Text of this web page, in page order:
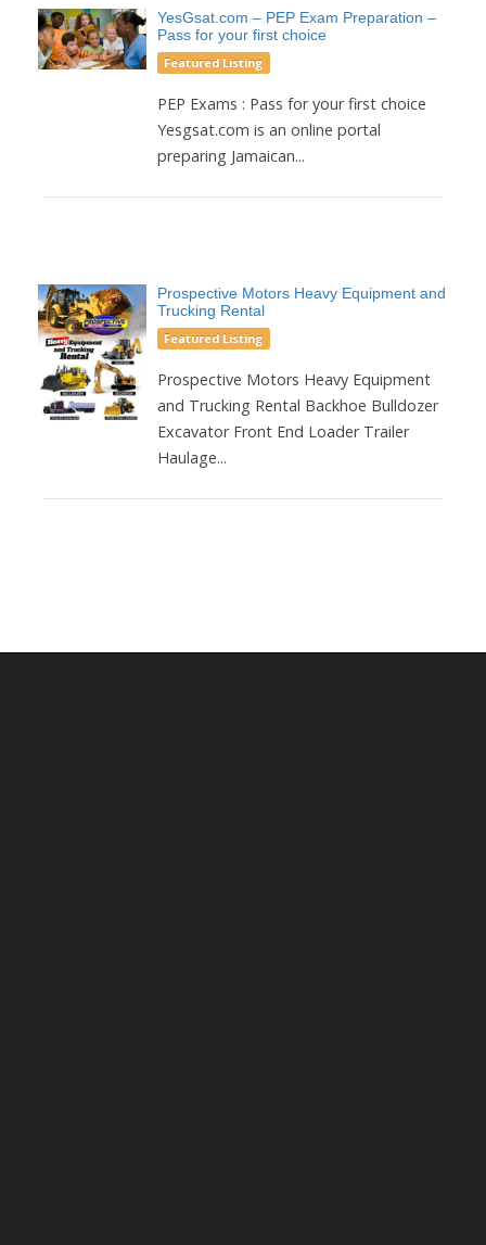
YesGsat.com – PEP Exam Preparation –
Pass for your first choice
Featured Listing
PEP Exams : Pass for your first choice
Yesgsat.com is an online portal
preparing Jamaican...
Prospective Motors Heavy Equipment and
Trucking Rental
Featured Listing
Prospective Motors Heavy Equipment
and Trucking Rental Backhoe Bulldozer
Excavator Front End Loader Trailer
Haulage...